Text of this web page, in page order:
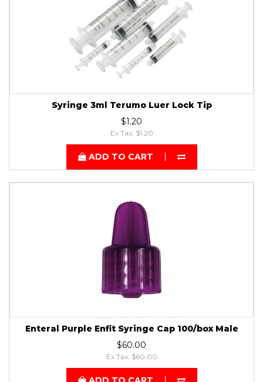
Syringe 3ml Terumo Luer Lock Tip
$1.20
Ex Tax: $1.20
ADD TO CART
Enteral Purple Enfit Syringe Cap 100/box Male
$60.00
Ex Tax: $60.00